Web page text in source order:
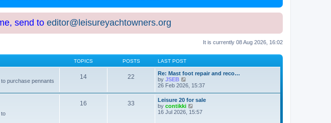
send to editor@leisureyachtowners.org
It is currently 08 Aug 2026, 16:02
TOPICS POSTS LAST POST
purchase pennants
14 22
Re: Mast foot repair and reco…
by JSEB
i
w
t
h
e
26 Feb 2026, 15:37
to
16 33
Leisure 20 for sale
by contikki
i
16 Jul 2026, 15:57